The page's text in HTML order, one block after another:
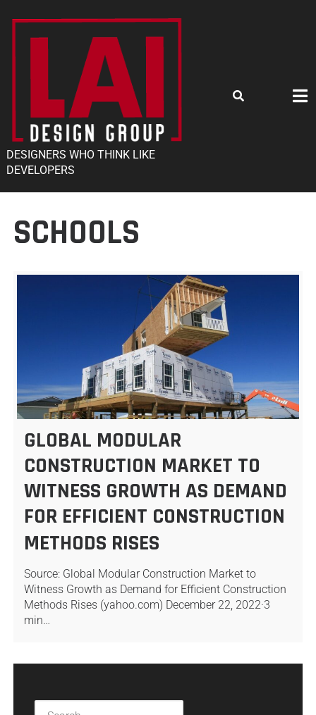
DESIGNERS WHO THINK LIKE
DEVELOPERS
SCHOOLS
GLOBAL MODULAR
CONSTRUCTION MARKET TO
WITNESS GROWTH AS DEMAND
FOR EFFICIENT CONSTRUCTION
METHODS RISES
Source: Global Modular Construction Market to
Witness Growth as Demand for Efficient Construction
Methods Rises (yahoo.com) December 22, 2022·3
min…